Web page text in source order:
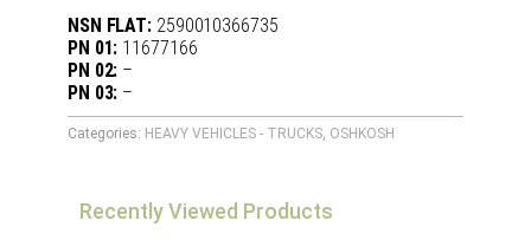
NSN FLAT: 2590010366735
PN 01: 11677166
PN 02: –
PN 03: –
Categories: HEAVY VEHICLES - TRUCKS, OSHKOSH
Recently Viewed Products